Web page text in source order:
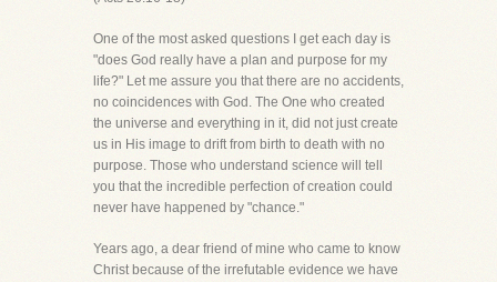
One of the most asked questions I get each day is
"does God really have a plan and purpose for my
life?" Let me assure you that there are no accidents,
no coincidences with God. The One who created
the universe and everything in it, did not just create
us in His image to drift from birth to death with no
purpose. Those who understand science will tell
you that the incredible perfection of creation could
never have happened by "chance."
Years ago, a dear friend of mine who came to know
Christ because of the irrefutable evidence we have